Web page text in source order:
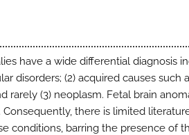
have a wide differential diagnosis
disorders; (2) acquired causes such
rarely (3) neoplasm. Fetal brain
there is limited
conditions, barring the presence of